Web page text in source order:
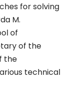
for solving
M.
of
of the
the
technical